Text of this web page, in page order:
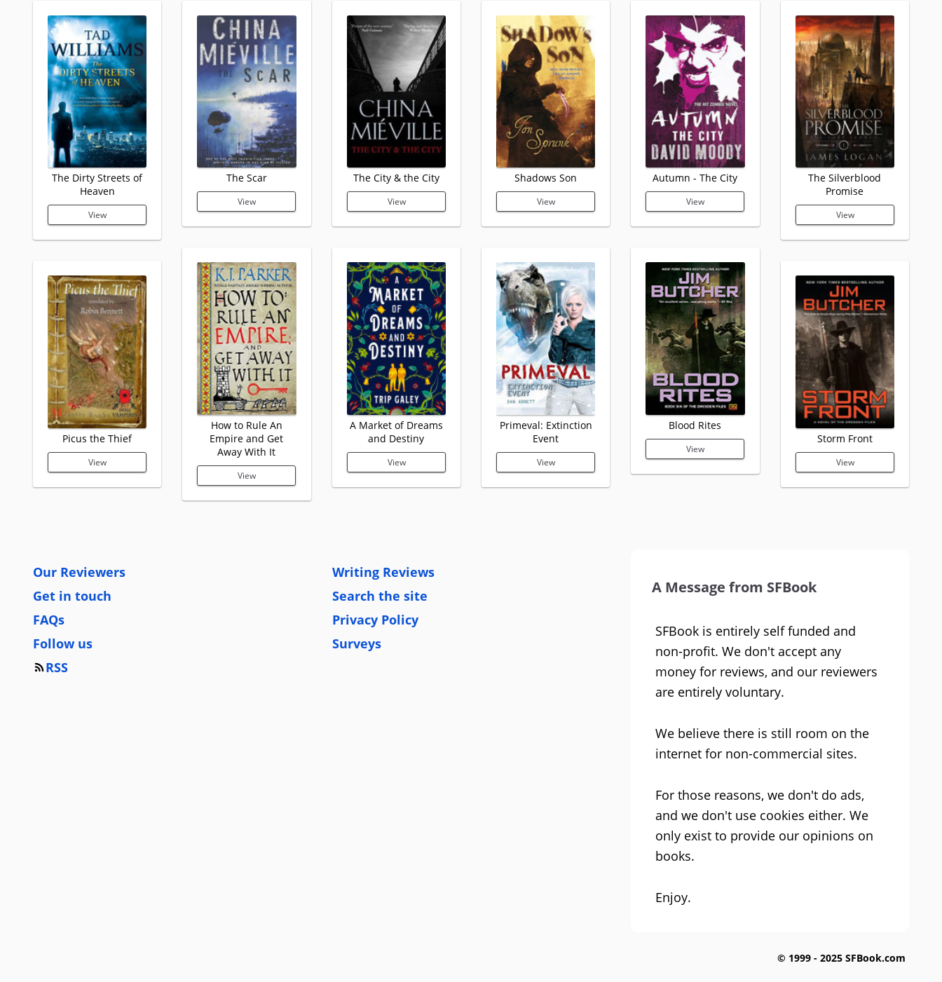
The Dirty Streets of
Heaven
View
Picus the Thief
View
The Scar
View
How to Rule An
Empire and Get
Away With It
View
The City & the City
View
A Market of Dreams
and Destiny
View
Shadows Son
View
Primeval: Extinction
Event
View
Autumn - The City
View
Blood Rites
View
The Silverblood
Promise
View
Storm Front
View
Our Reviewers
Get in touch
FAQs
Follow us
RSS
Writing Reviews
Search the site
Privacy Policy
Surveys
A Message from SFBook
SFBook is entirely self funded and
non-profit. We don't accept any
money for reviews, and our reviewers
are entirely voluntary.
We believe there is still room on the
internet for non-commercial sites.
For those reasons, we don't do ads,
and we don't use cookies either. We
only exist to provide our opinions on
books.
Enjoy.
© 1999 - 2025 SFBook.com